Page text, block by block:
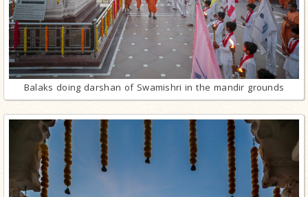
Balaks doing darshan of Swamishri in the mandir grounds